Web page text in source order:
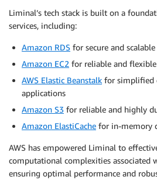
Liminal’s tech stack is built on a
services, including:
Amazon RDS for secure and
Amazon EC2 for reliable and
AWS Elastic Beanstalk for simplified
applications
Amazon S3 for reliable and highly
Amazon ElastiCache for in-memory
AWS has empowered Liminal to
computational complexities associated
ensuring optimal performance and